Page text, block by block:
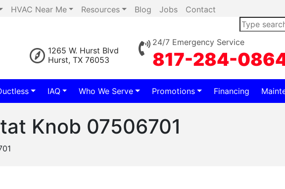
HVAC Near Me Resources Blog Jobs
Contact
1265 W. Hurst Blvd
Hurst, TX 76053
24/7 Emergency Service
817-284-
IAQ Who We Serve Promotions Financing
Knob 07506701